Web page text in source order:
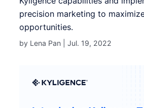
precision marketing to
opportunities.
by Lena Pan |Jul. 19, 2022